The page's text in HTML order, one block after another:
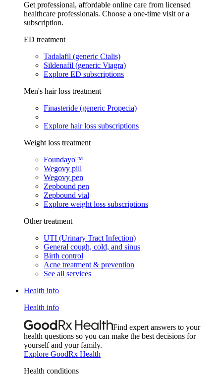
Get professional, affordable online care from licensed
healthcare professionals. Choose a one-time visit or a
subscription.
ED treatment
Tadalafil (generic Cialis)
Sildenafil (generic Viagra)
Explore ED subscriptions
Men's hair loss treatment
Finasteride (generic Propecia)
Explore hair loss subscriptions
Weight loss treatment
Foundayo™
Wegovy pill
Wegovy pen
Zepbound pen
Zepbound vial
Explore weight loss subscriptions
Other treatment
UTI (Urinary Tract Infection)
General cough, cold, and sinus
Birth control
Acne treatment & prevention
See all services
Health info
Health info
Find expert answers to your
health questions so you can make the best decisions for
yourself and your family.
Explore GoodRx Health
Health conditions